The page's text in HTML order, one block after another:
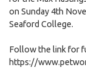
on Sunday 4th
Seaford College.
Follow the link for
https://